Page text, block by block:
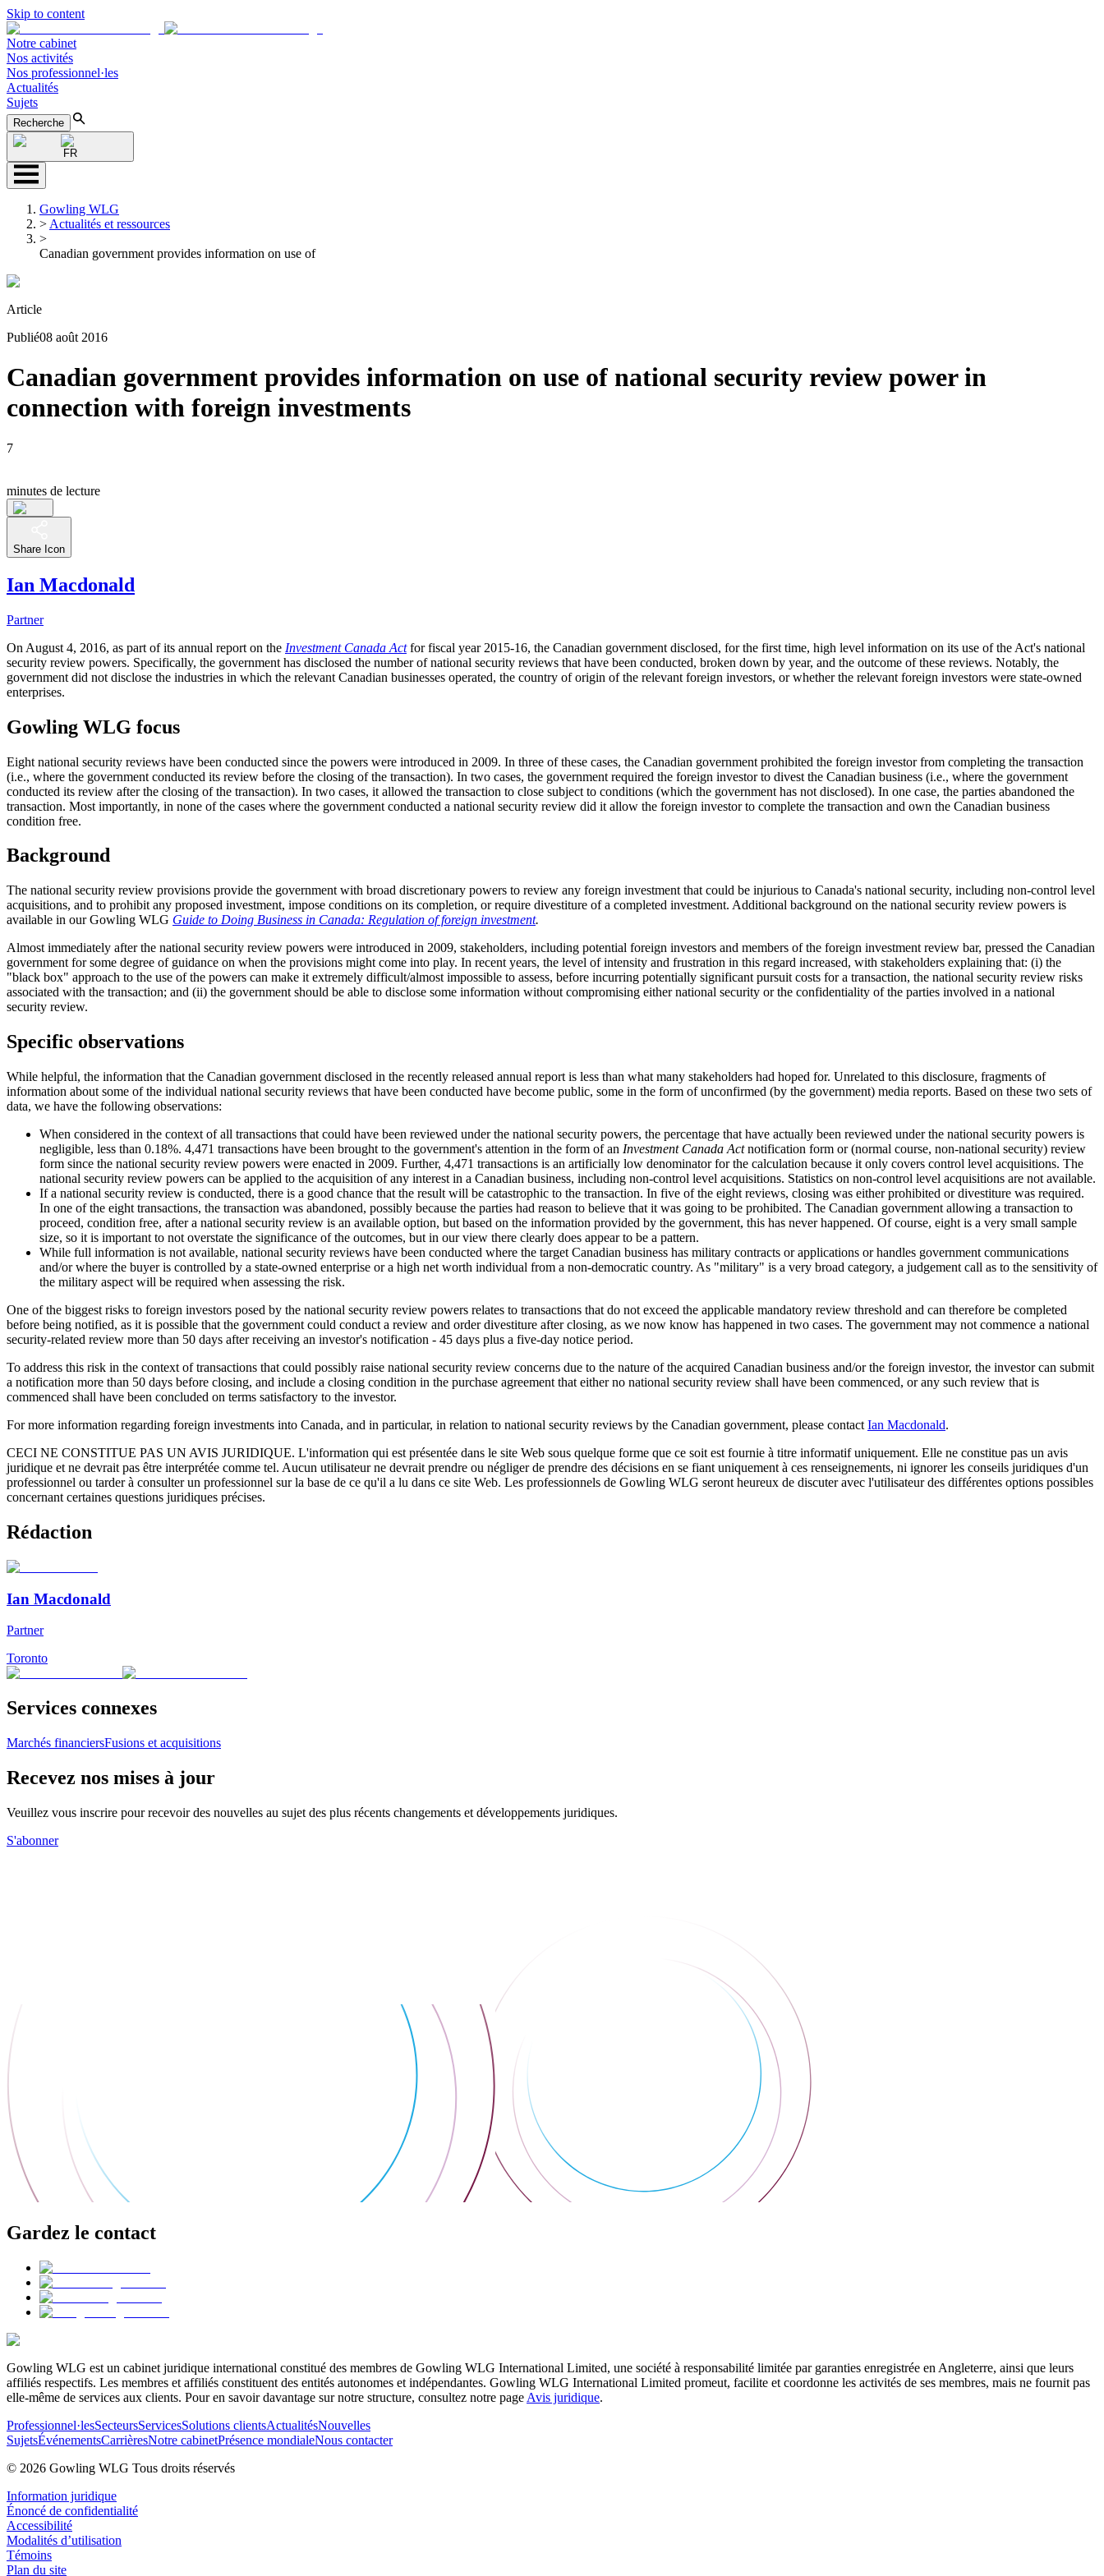
Skip to content
Notre cabinet
Nos activités
Nos professionnel·les
Actualités
Sujets
Recherche
FR
Gowling WLG
> Actualités et ressources
>
Canadian government provides information on use of
Article
Publié08 août 2016
Canadian government provides information on use of national security review power in
connection with foreign investments
7
minutes de lecture
Share Icon
Ian Macdonald
Partner
On August 4, 2016, as part of its annual report on the Investment Canada Actfor fiscal year 2015-16, the Canadian government disclosed, for the first time, high level information on its use of the Act's national
security review powers. Specifically, the government has disclosed the number of national security reviews that have been conducted, broken down by year, and the outcome of these reviews. Notably, the
government did not disclose the industries in which the relevant Canadian businesses operated, the country of origin of the relevant foreign investors, or whether the relevant foreign investors were state-owned
enterprises.
Gowling WLG focus
Eight national security reviews have been conducted since the powers were introduced in 2009. In three of these cases, the Canadian government prohibited the foreign investor from completing the transaction
(i.e., where the government conducted its review before the closing of the transaction). In two cases, the government required the foreign investor to divest the Canadian business (i.e., where the government
conducted its review after the closing of the transaction). In two cases, it allowed the transaction to close subject to conditions (which the government has not disclosed). In one case, the parties abandoned the
transaction. Most importantly, in none of the cases where the government conducted a national security review did it allow the foreign investor to complete the transaction and own the Canadian business
condition free.
Background
The national security review provisions provide the government with broad discretionary powers to review any foreign investment that could be injurious to Canada's national security, including non-control level
acquisitions, and to prohibit any proposed investment, impose conditions on its completion, or require divestiture of a completed investment. Additional background on the national security review powers is
available in our Gowling WLG Guide to Doing Business in Canada: Regulation of foreign investment.
Almost immediately after the national security review powers were introduced in 2009, stakeholders, including potential foreign investors and members of the foreign investment review bar, pressed the Canadian
government for some degree of guidance on when the provisions might come into play. In recent years, the level of intensity and frustration in this regard increased, with stakeholders explaining that: (i) the
"black box" approach to the use of the powers can make it extremely difficult/almost impossible to assess, before incurring potentially significant pursuit costs for a transaction, the national security review risks
associated with the transaction; and (ii) the government should be able to disclose some information without compromising either national security or the confidentiality of the parties involved in a national
security review.
Specific observations
While helpful, the information that the Canadian government disclosed in the recently released annual report is less than what many stakeholders had hoped for. Unrelated to this disclosure, fragments of
information about some of the individual national security reviews that have been conducted have become public, some in the form of unconfirmed (by the government) media reports. Based on these two sets of
data, we have the following observations:
When considered in the context of all transactions that could have been reviewed under the national security powers, the percentage that have actually been reviewed under the national security powers is
negligible, less than 0.18%. 4,471 transactions have been brought to the government's attention in the form of an Investment Canada Actnotification form or (normal course, non-national security) review
form since the national security review powers were enacted in 2009. Further, 4,471 transactions is an artificially low denominator for the calculation because it only covers control level acquisitions. The
national security review powers can be applied to the acquisition of any interest in a Canadian business, including non-control level acquisitions. Statistics on non-control level acquisitions are not available.
If a national security review is conducted, there is a good chance that the result will be catastrophic to the transaction. In five of the eight reviews, closing was either prohibited or divestiture was required.
In one of the eight transactions, the transaction was abandoned, possibly because the parties had reason to believe that it was going to be prohibited. The Canadian government allowing a transaction to
proceed, condition free, after a national security review is an available option, but based on the information provided by the government, this has never happened. Of course, eight is a very small sample
size, so it is important to not overstate the significance of the outcomes, but in our view there clearly does appear to be a pattern.
While full information is not available, national security reviews have been conducted where the target Canadian business has military contracts or applications or handles government communications
and/or where the buyer is controlled by a state-owned enterprise or a high net worth individual from a non-democratic country. As "military" is a very broad category, a judgement call as to the sensitivity of
the military aspect will be required when assessing the risk.
One of the biggest risks to foreign investors posed by the national security review powers relates to transactions that do not exceed the applicable mandatory review threshold and can therefore be completed
before being notified, as it is possible that the government could conduct a review and order divestiture after closing, as we now know has happened in two cases. The government may not commence a national
security-related review more than 50 days after receiving an investor's notification - 45 days plus a five-day notice period.
To address this risk in the context of transactions that could possibly raise national security review concerns due to the nature of the acquired Canadian business and/or the foreign investor, the investor can submit
a notification more than 50 days before closing, and include a closing condition in the purchase agreement that either no national security review shall have been commenced, or any such review that is
commenced shall have been concluded on terms satisfactory to the investor.
For more information regarding foreign investments into Canada, and in particular, in relation to national security reviews by the Canadian government, please contact Ian Macdonald.
CECI NE CONSTITUE PAS UN AVIS JURIDIQUE. L'information qui est présentée dans le site Web sous quelque forme que ce soit est fournie à titre informatif uniquement. Elle ne constitue pas un avis
juridique et ne devrait pas être interprétée comme tel. Aucun utilisateur ne devrait prendre ou négliger de prendre des décisions en se fiant uniquement à ces renseignements, ni ignorer les conseils juridiques d'un
professionnel ou tarder à consulter un professionnel sur la base de ce qu'il a lu dans ce site Web. Les professionnels de Gowling WLG seront heureux de discuter avec l'utilisateur des différentes options possibles
concernant certaines questions juridiques précises.
Rédaction
Ian Macdonald
Partner
Toronto
Services connexes
Marchés financiersFusions et acquisitions
Recevez nos mises à jour
Veuillez vous inscrire pour recevoir des nouvelles au sujet des plus récents changements et développements juridiques.
S'abonner
Gardez le contact
Gowling WLG est un cabinet juridique international constitué des membres de Gowling WLG International Limited, une société à responsabilité limitée par garanties enregistrée en Angleterre, ainsi que leurs
affiliés respectifs. Les membres et affiliés constituent des entités autonomes et indépendantes. Gowling WLG International Limited promeut, facilite et coordonne les activités de ses membres, mais ne fournit pas
elle-même de services aux clients. Pour en savoir davantage sur notre structure, consultez notre page Avis juridique.
Professionnel·lesSecteursServicesSolutions clientsActualitésNouvelles
SujetsÉvénementsCarrièresNotre cabinetPrésence mondialeNous contacter
© 2026 Gowling WLG Tous droits réservés
Information juridique
Énoncé de confidentialité
Accessibilité
Modalités d’utilisation
Témoins
Plan du site